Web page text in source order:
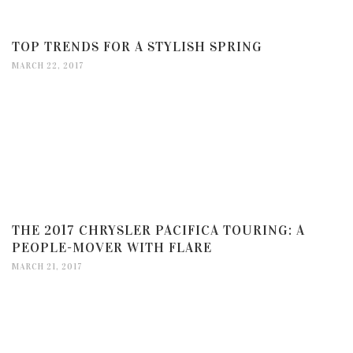
TOP TRENDS FOR A STYLISH SPRING
MARCH 22, 2017
THE 2017 CHRYSLER PACIFICA TOURING: A
PEOPLE-MOVER WITH FLARE
MARCH 21, 2017